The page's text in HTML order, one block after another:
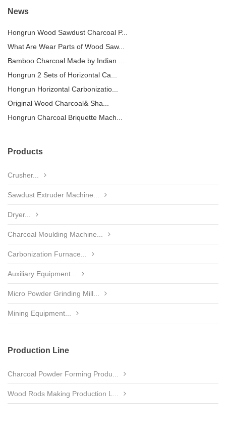
News
Hongrun Wood Sawdust Charcoal P...
What Are Wear Parts of Wood Saw...
Bamboo Charcoal Made by Indian ...
Hongrun 2 Sets of Horizontal Ca...
Hongrun Horizontal Carbonizatio...
Original Wood Charcoal& Sha...
Hongrun Charcoal Briquette Mach...
Products
Crusher...
Sawdust Extruder Machine...
Dryer...
Charcoal Moulding Machine...
Carbonization Furnace...
Auxiliary Equipment...
Micro Powder Grinding Mill...
Mining Equipment...
Production Line
Charcoal Powder Forming Produ...
Wood Rods Making Production L...